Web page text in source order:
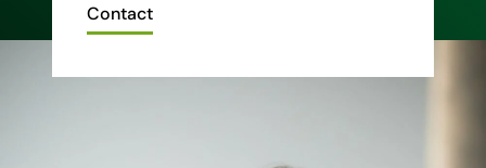
Contact